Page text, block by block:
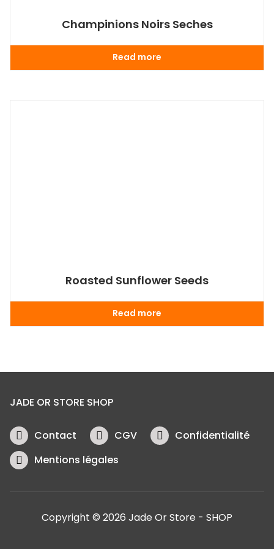
Champinions Noirs Seches
Read more
Roasted Sunflower Seeds
Read more
JADE OR STORE SHOP
Contact CGV
Confidentialité
Mentions légales
Copyright © 2026 Jade Or Store - SHOP